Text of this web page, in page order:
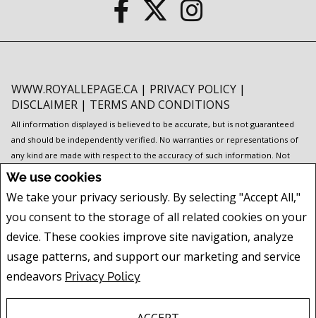
We use cookies
We take your privacy seriously. By selecting "Accept All,"
you consent to the storage of all related cookies on your
device. These cookies improve site navigation, analyze
usage patterns, and support our marketing and service
endeavors Privacy Policy
WWW.ROYALLEPAGE.CA | PRIVACY POLICY |
DISCLAIMER | TERMS AND CONDITIONS
All information displayed is believed to be accurate, but is not guaranteed
and should be independently verified. No warranties or representations of
any kind are made with respect to the accuracy of such information. Not
intended to solicit buyers or sellers, landlords or tenants currently under
are controlled by The Canadian Real Estate Association (CREA) and identify
real estate professionals who are members of CREA.
The trademarks MLS®, Multiple Listing Service® and the associated logos
estate professionals who are members of CREA.I am authorized to trade in
real estate in Alberta pursuant to the Alberta Real Estate Act. I am publishing